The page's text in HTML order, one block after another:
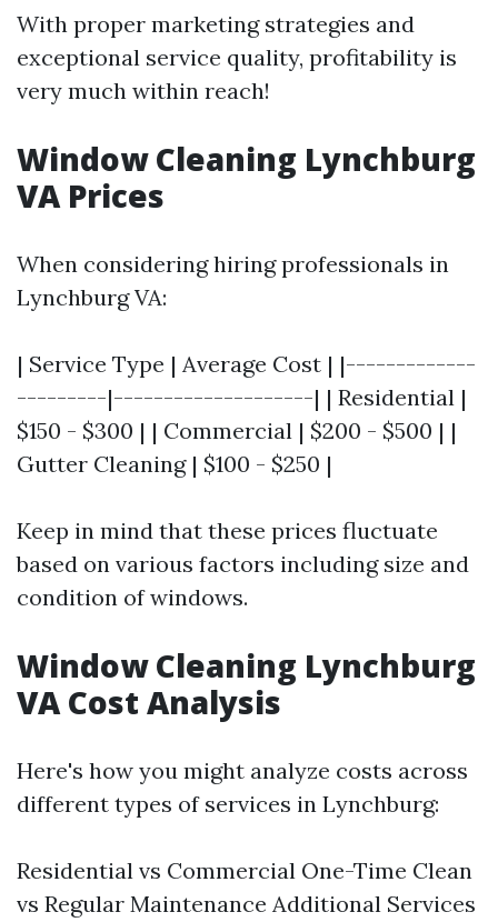
With proper marketing strategies and
exceptional service quality, profitability is
very much within reach!
Window Cleaning Lynchburg
VA Prices
When considering hiring professionals in
Lynchburg VA:
| Service Type | Average Cost | |-------------
---------|--------------------| | Residential |
$150 - $300 | | Commercial | $200 - $500 | |
Gutter Cleaning | $100 - $250 |
Keep in mind that these prices fluctuate
based on various factors including size and
condition of windows.
Window Cleaning Lynchburg
VA Cost Analysis
Here's how you might analyze costs across
different types of services in Lynchburg:
Residential vs Commercial One-Time Clean
vs Regular Maintenance Additional Services